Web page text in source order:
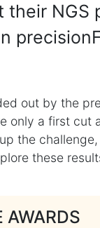
NGS
out by the
only a first cut
the
these